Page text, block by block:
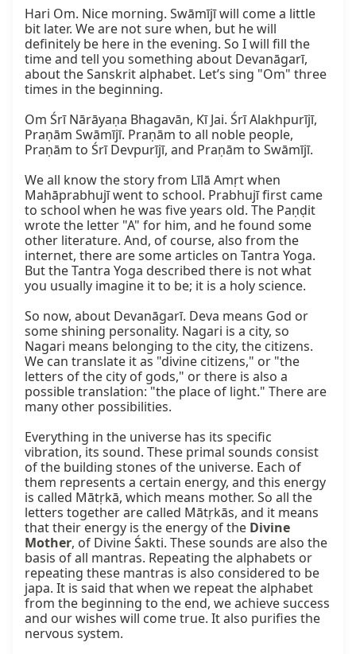
Hari Om. Nice morning. Swāmījī will come a little
bit later. We are not sure when, but he will
definitely be here in the evening. So I will fill the
time and tell you something about Devanāgarī,
about the Sanskrit alphabet. Let’s sing "Om" three
times in the beginning.
Om Śrī Nārāyaṇa Bhagavān, Kī Jai. Śrī Alakhpurījī,
Praṇām Swāmījī. Praṇām to all noble people,
Praṇām to Śrī Devpurījī, and Praṇām to Swāmījī.
We all know the story from Līlā Amṛt when
Mahāprabhujī went to school. Prabhujī first came
to school when he was five years old. The Paṇḍit
wrote the letter "A" for him, and he found some
other literature. And, of course, also from the
internet, there are some articles on Tantra Yoga.
But the Tantra Yoga described there is not what
you usually imagine it to be; it is a holy science.
So now, about Devanāgarī. Deva means God or
some shining personality. Nagari is a city, so
Nagari means belonging to the city, the citizens.
We can translate it as "divine citizens," or "the
letters of the city of gods," or there is also a
possible translation: "the place of light." There are
many other possibilities.
Everything in the universe has its specific
vibration, its sound. These primal sounds consist
of the building stones of the universe. Each of
them represents a certain energy, and this energy
is called Mātṛkā, which means mother. So all the
letters together are called Mātṛkās, and it means
that their energy is the energy of the Divine
Mother, of Divine Śakti. These sounds are also the
basis of all mantras. Repeating the alphabets or
repeating these mantras is also considered to be
japa. It is said that when we repeat the alphabet
from the beginning to the end, we achieve success
and our wishes will come true. It also purifies the
nervous system.